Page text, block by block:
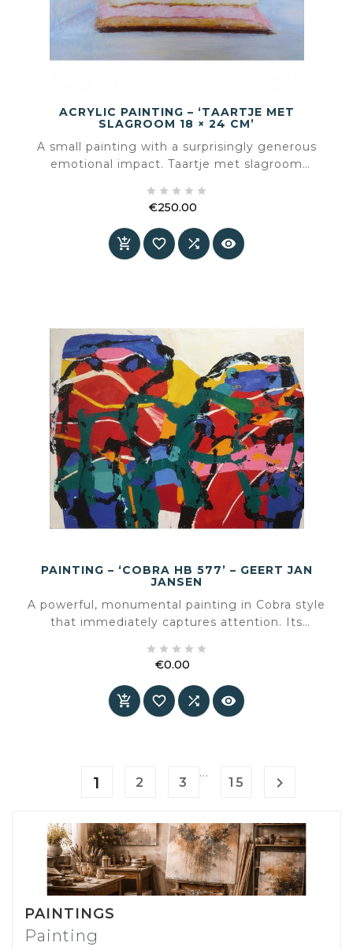
ACRYLIC PAINTING – ‘TAARTJE MET
SLAGROOM 18 × 24 CM’
A small painting with a surprisingly generous
emotional impact. Taartje met slagroom
translates it into colour, light and texture.
    
€250.00
   
PAINTING – ‘COBRA HB 577’ – GEERT JAN
JANSEN
A powerful, monumental painting in Cobra style
that immediately captures attention. Its
true statement piece in any interior. Unique,
chaos and composition.
    
€0.00
   
1 2 3
…
15 
PAINTINGS
Painting